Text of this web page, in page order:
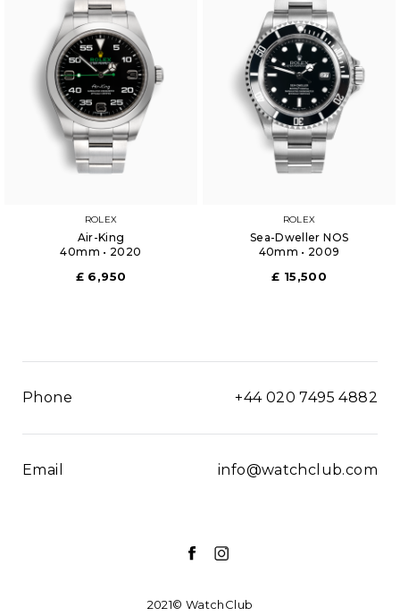
ROLEX
Air-King
40mm • 2020
£ 6,950
ROLEX
Sea-Dweller NOS
40mm • 2009
£ 15,500
Phone +44 020 7495 4882
Email info@watchclub.com
2021© WatchClub